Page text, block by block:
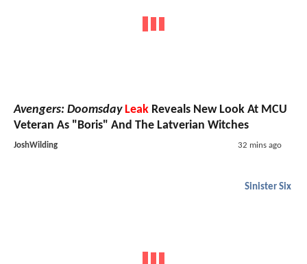
Avengers: Doomsday Leak Reveals New Look At MCU
Veteran As "Boris" And The Latverian Witches
JoshWilding 32 mins ago
Sinister Six